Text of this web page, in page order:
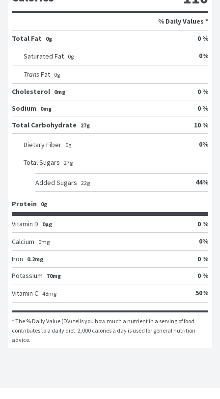
% Daily Values *
Total Fat
0g
0 %
Saturated Fat 0g 0%
Trans Fat 0g
Cholesterol 0mg
0 %
Sodium
0mg
0 %
Total Carbohydrate
27g 10 %
Dietary Fiber 0g 0%
Total Sugars 27g
Added Sugars 22g 44%
Protein 0g
Vitamin D 0μg
0 %
Calcium
0mg 0%
Iron
0.2mg
0 %
Potassium
70mg
0 %
Vitamin C 48mg 50%
* The % Daily Value (DV) tells you how much a nutrient in a serving of food
contributes to a daily diet. 2,000 calories a day is used for general nutrition
advice.